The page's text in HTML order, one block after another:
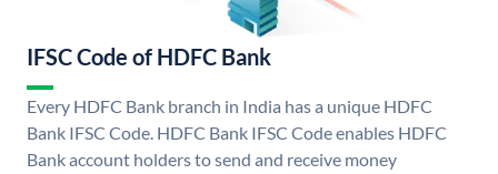
IFSC Code of HDFC Bank
Every HDFC Bank branch in India has a unique HDFC
Bank IFSC Code. HDFC Bank IFSC Code enables HDFC
Bank account holders to send and receive money